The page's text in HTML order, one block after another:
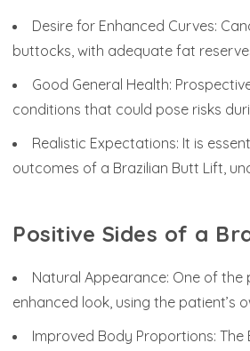
Desire for Enhanced Curves:
buttocks, with adequate fat
Good General Health:
conditions that could pose risks
Realistic Expectations: It is
outcomes of a Brazilian Butt Lift,
Positive Sides of a
Natural Appearance: One of
enhanced look, using the patient’s
Improved Body Proportions: